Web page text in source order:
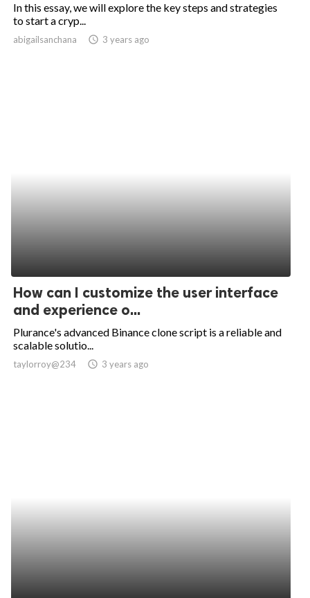
In this essay, we will explore the key steps and strategies
to start a cryp...
abigailsanchana access_time 3 years ago
How can I customize the user interface
and experience o...
Plurance's advanced Binance clone script is a reliable and
scalable solutio...
taylorroy@234 access_time 3 years ago